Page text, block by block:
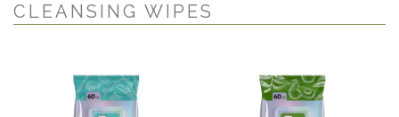
CLEANSING WIPES